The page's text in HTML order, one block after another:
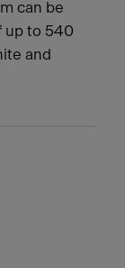
can be
up to 540
and